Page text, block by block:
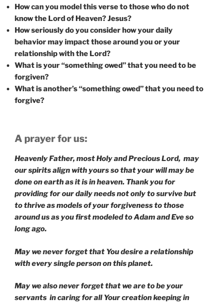
How can you model this verse to those who do not
know the Lord of Heaven? Jesus?
How seriously do you consider how your daily
behavior may impact those around you or your
relationship with the Lord?
What is your “something owed” that you need to be
forgiven?
What is another’s “something owed” that you need to
forgive?
A prayer for us:
Heavenly Father, most Holy and Precious Lord, may
our spirits align with yours so that your will may be
done on earth as it is in heaven. Thank you for
providing for our daily needs not only to survive but
to thrive as models of your forgiveness to those
around us as you first modeled to Adam and Eve so
long ago.
May we never forget that You desire a relationship
with every single person on this planet.
May we also never forget that we are to be your
servants in caring for all Your creation keeping in